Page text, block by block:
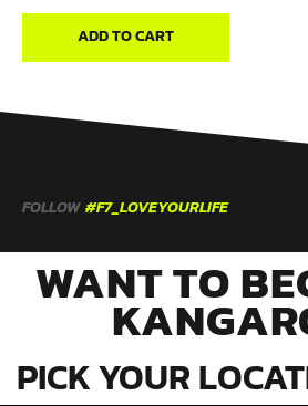
ADD TO CART
FOLLOW #F7_LOVEYOURLIFE
WANT TO
PICK YOUR